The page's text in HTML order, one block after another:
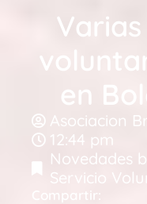
en
Asociacion
12:44 pm
Novedades
Servicio
Compartir: